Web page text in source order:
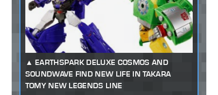
EARTHSPARK DELUXE COSMOS AND
SOUNDWAVE FIND NEW LIFE IN TAKARA
TOMY NEW LEGENDS LINE